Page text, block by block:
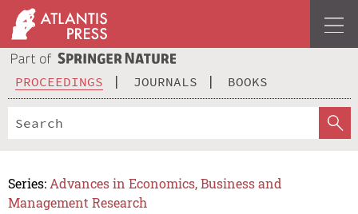
PROCEEDINGS JOURNALS BOOKS
Series: Advances in Economics, Business and
Management Research